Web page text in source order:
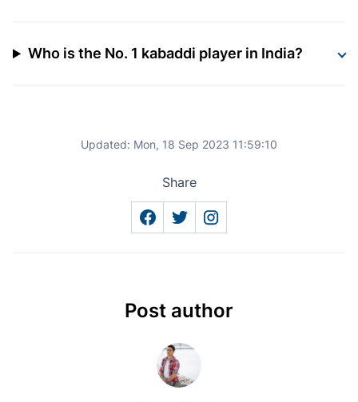
Who is the No. 1 kabaddi player in India?
Updated: Mon, 18 Sep 2023 11:59:10
Share
Post author